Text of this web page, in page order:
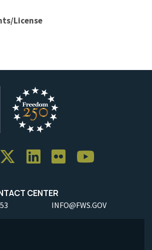
License
CENTER
INFO@FWS.GOV